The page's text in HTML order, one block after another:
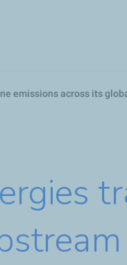
emissions across its